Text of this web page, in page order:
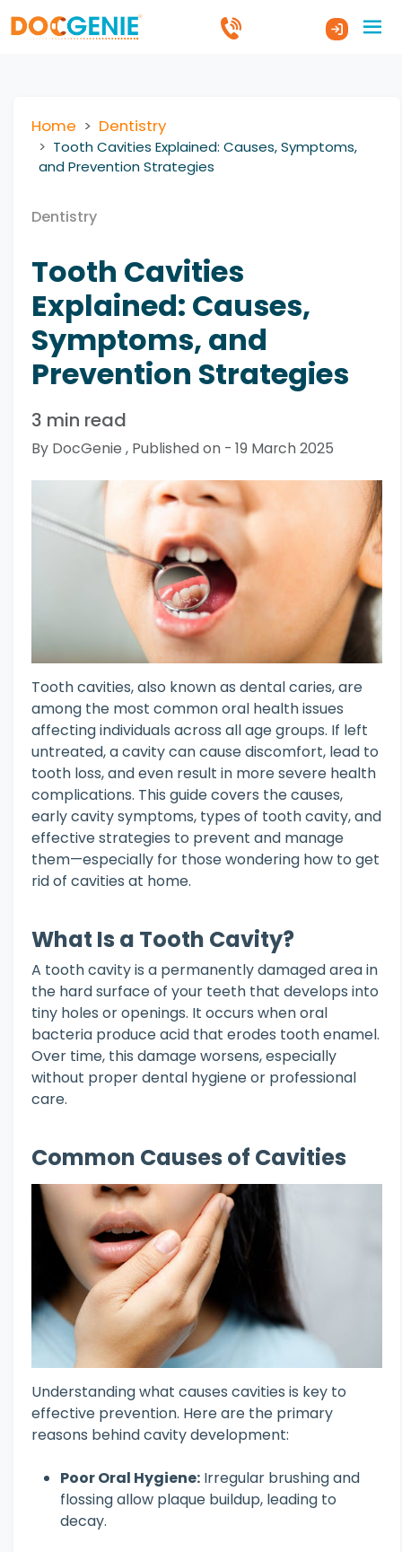
Home Dentistry
Tooth Cavities Explained: Causes, Symptoms,
and Prevention Strategies
Dentistry
Tooth Cavities
Explained: Causes,
Symptoms, and
Prevention Strategies
3 min read
By DocGenie , Published on - 19 March 2025
Tooth cavities, also known as dental caries, are
among the most common oral health issues
affecting individuals across all age groups. If left
untreated, a cavity can cause discomfort, lead to
tooth loss, and even result in more severe health
complications. This guide covers the causes,
early cavity symptoms, types of tooth cavity, and
effective strategies to prevent and manage
them—especially for those wondering how to get
rid of cavities at home.
What Is a Tooth Cavity?
A tooth cavity is a permanently damaged area in
the hard surface of your teeth that develops into
tiny holes or openings. It occurs when oral
bacteria produce acid that erodes tooth enamel.
Over time, this damage worsens, especially
without proper dental hygiene or professional
care.
Common Causes of Cavities
Understanding what causes cavities is key to
effective prevention. Here are the primary
reasons behind cavity development:
Poor Oral Hygiene: Irregular brushing and
flossing allow plaque buildup, leading to
decay.